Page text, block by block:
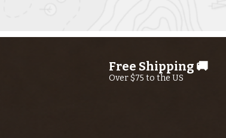
Kern River
AUGUST 6th,
2026
Free Shipping 🚚
Over $75 to the US